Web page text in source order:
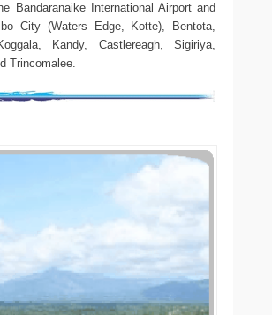
Bandaranaike International Airport and
City (Waters Edge, Kotte), Bentota,
Kandy, Castlereagh, Sigiriya,
Trincomalee.